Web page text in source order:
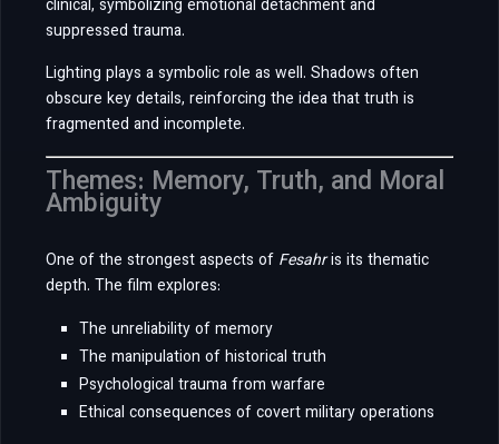
clinical, symbolizing emotional detachment and
suppressed trauma.
Lighting plays a symbolic role as well. Shadows often
obscure key details, reinforcing the idea that truth is
fragmented and incomplete.
Themes: Memory, Truth, and Moral
Ambiguity
One of the strongest aspects of Fesahris its thematic
depth. The film explores:
The unreliability of memory
The manipulation of historical truth
Psychological trauma from warfare
Ethical consequences of covert military operations